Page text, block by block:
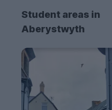
Student areas in
Aberystwyth